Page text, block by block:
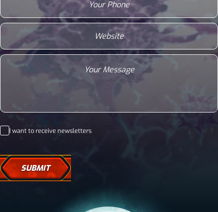
Website
Message
Newsletter
I want to receive newsletters